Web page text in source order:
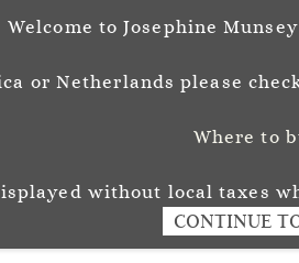
O U R
Welcome to Josephine
or Netherlands please
Where to
without local taxes
CONTINUE